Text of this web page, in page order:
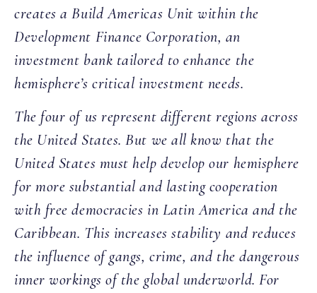
creates a Build Americas Unit within the
Development Finance Corporation, an
investment bank tailored to enhance the
hemisphere’s critical investment needs.
The four of us represent different regions across
the United States. But we all know that the
United States must help develop our hemisphere
for more substantial and lasting cooperation
with free democracies in Latin America and the
Caribbean. This increases stability and reduces
the influence of gangs, crime, and the dangerous
inner workings of the global underworld. For